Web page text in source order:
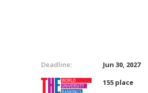
Deadline:
Jun 30, 2027
155 place